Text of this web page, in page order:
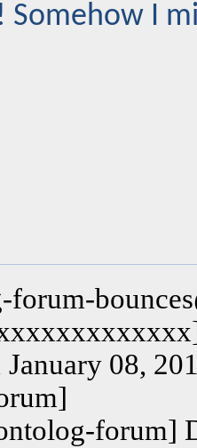
Somehow I
forum-
January 08,
forum]